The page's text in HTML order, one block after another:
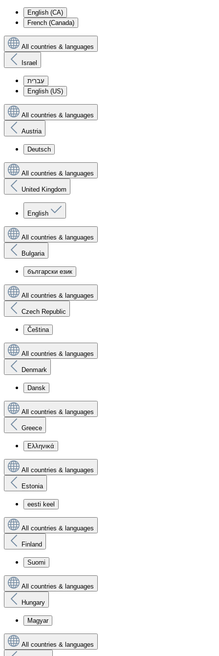
English (CA)
French (Canada)
All countries & languages
Israel
עִברִית
English (US)
All countries & languages
Austria
Deutsch
All countries & languages
United Kingdom
English
All countries & languages
Bulgaria
български език
All countries & languages
Czech Republic
Čeština
All countries & languages
Denmark
Dansk
All countries & languages
Greece
Ελληνικά
All countries & languages
Estonia
eesti keel
All countries & languages
Finland
Suomi
All countries & languages
Hungary
Magyar
All countries & languages